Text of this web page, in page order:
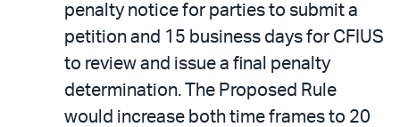
penalty notice for parties to submit a
petition and 15 business days for CFIUS
to review and issue a final penalty
determination. The Proposed Rule
would increase both time frames to 20